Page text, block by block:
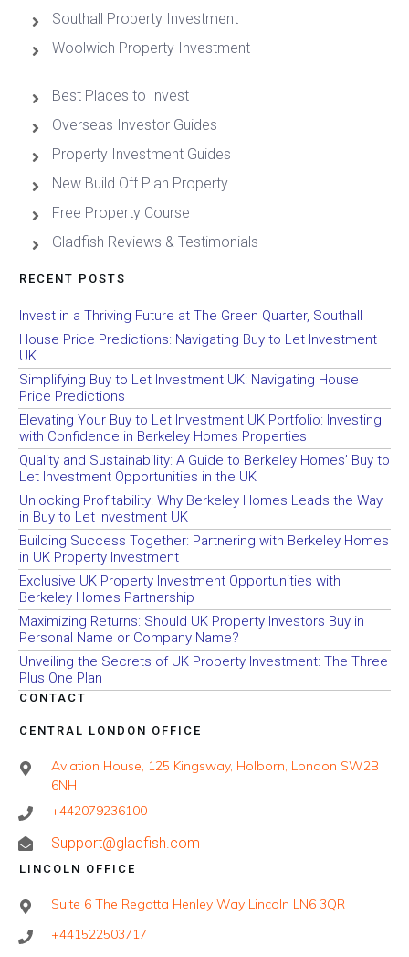
Southall Property Investment
Woolwich Property Investment
Best Places to Invest
Overseas Investor Guides
Property Investment Guides
New Build Off Plan Property
Free Property Course
Gladfish Reviews & Testimonials
RECENT POSTS
Invest in a Thriving Future at The Green Quarter, Southall
House Price Predictions: Navigating Buy to Let Investment
UK
Simplifying Buy to Let Investment UK: Navigating House
Price Predictions
Elevating Your Buy to Let Investment UK Portfolio: Investing
with Confidence in Berkeley Homes Properties
Quality and Sustainability: A Guide to Berkeley Homes’ Buy to
Let Investment Opportunities in the UK
Unlocking Profitability: Why Berkeley Homes Leads the Way
in Buy to Let Investment UK
Building Success Together: Partnering with Berkeley Homes
in UK Property Investment
Exclusive UK Property Investment Opportunities with
Berkeley Homes Partnership
Maximizing Returns: Should UK Property Investors Buy in
Personal Name or Company Name?
Unveiling the Secrets of UK Property Investment: The Three
Plus One Plan
CONTACT
CENTRAL LONDON OFFICE
Aviation House, 125 Kingsway, Holborn, London SW2B
6NH
+442079236100
Support@gladfish.com
LINCOLN OFFICE
Suite 6 The Regatta Henley Way Lincoln LN6 3QR
+441522503717